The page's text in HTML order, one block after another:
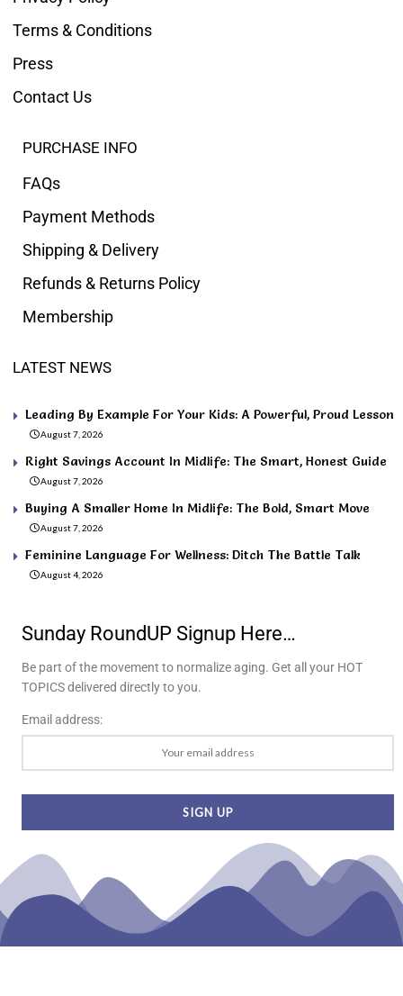
Terms & Conditions
Press
Contact Us
PURCHASE INFO
FAQs
Payment Methods
Shipping & Delivery
Refunds & Returns Policy
Membership
LATEST NEWS
Leading By Example For Your Kids: A Powerful, Proud Lesson
August 7, 2026
Right Savings Account In Midlife: The Smart, Honest Guide
August 7, 2026
Buying A Smaller Home In Midlife: The Bold, Smart Move
August 7, 2026
Feminine Language For Wellness: Ditch The Battle Talk
August 4, 2026
Sunday RoundUP Signup Here…
Be part of the movement to normalize aging. Get all your HOT
TOPICS delivered directly to you.
Email address: